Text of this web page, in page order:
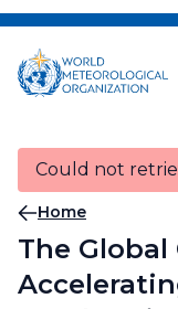
Skip
main
content
Could not
Breadcrumb
Home
The Global